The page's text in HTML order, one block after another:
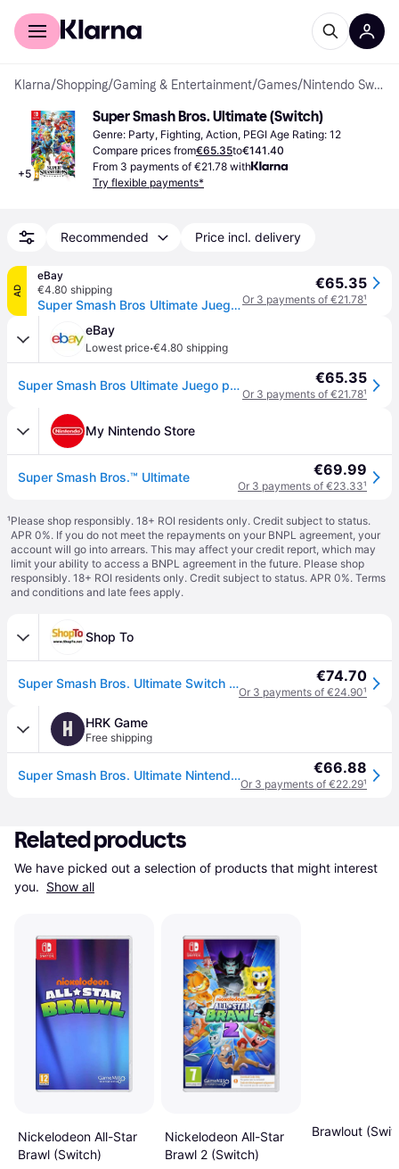
For shoppers
Klarna/Shopping/Gaming & Entertainment/Games/ Nintendo Switch Games
+5
Super Smash Bros. Ultimate (Switch)
Genre: Party, Fighting, Action, PEGI Age Rating: 12
Compare prices from€65.35to€141.40
From 3 payments of €21.78 with
Try flexible payments*
Recommended Price incl. delivery
AD
eBay
€4.80 shipping
Super Smash Bros Ultimate Juego para Consola Nintendo Switch [PAL ESPAÑA]
€65.35
Or 3 payments of €21.78¹
eBay
Lowest price·€4.80 shipping
Super Smash Bros Ultimate Juego para Consola Nintendo Switch [PAL ESPAÑA] €65.35
Or 3 payments of €21.78¹
My Nintendo Store
Super Smash Bros.™ Ultimate €69.99
Or 3 payments of €23.33¹
¹Please shop responsibly. 18+ ROI residents only. Credit subject to status.
APR 0%. If you do not meet the repayments on your BNPL agreement, your
account will go into arrears. This may affect your credit report, which may
limit your ability to access a BNPL agreement in the future. Please shop
responsibly. 18+ ROI residents only. Credit subject to status. APR 0%. Terms
and conditions and late fees apply.
Shop To
Super Smash Bros. Ultimate Switch Download ( Uk - EU) €74.70
Or 3 payments of €24.90¹
H HRK Game
Free shipping
Super Smash Bros. Ultimate Nintendo Switch €66.88
Or 3 payments of €22.29¹
Related products
We have picked out a selection of products that might interest
you. Show all
Nickelodeon All-Star
Brawl (Switch)
Nickelodeon All-Star
Brawl 2 (Switch)
Brawlout